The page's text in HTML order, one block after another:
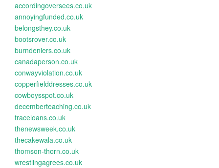
accordingoversees.co.uk
annoyingfunded.co.uk
belongsthey.co.uk
bootsrover.co.uk
burndeniers.co.uk
canadaperson.co.uk
conwayviolation.co.uk
copperfielddresses.co.uk
cowboysspot.co.uk
decemberteaching.co.uk
traceloans.co.uk
thenewsweek.co.uk
thecakewala.co.uk
thomson-thorn.co.uk
wrestlingagrees.co.uk